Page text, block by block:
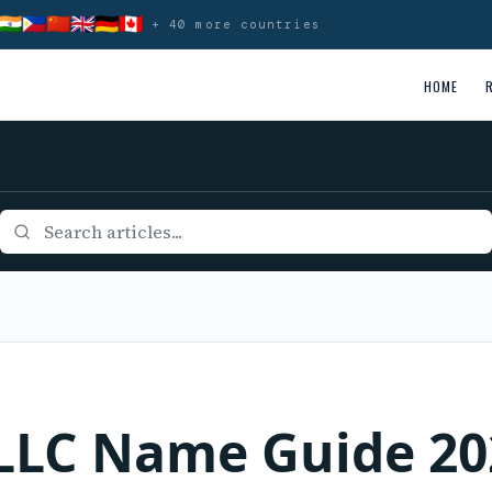
🇵🇭🇨🇳🇬🇧🇩🇪🇨🇦 + 40 more countries
HOME
Name Guide